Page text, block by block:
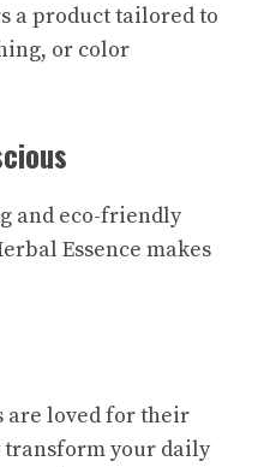
a product tailored to
or color
and eco-friendly
Essence makes
are loved for their
your daily